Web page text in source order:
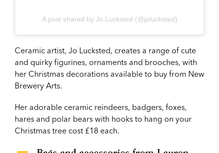
A post shared by Jo Lucksted (@jolucksted)
Ceramic artist, Jo Lucksted, creates a range of cute
and quirky figurines, ornaments and brooches, with
her Christmas decorations available to buy from New
Brewery Arts.
Her adorable ceramic reindeers, badgers, foxes,
hares and polar bears with hooks to hang on your
Christmas tree cost £18 each.